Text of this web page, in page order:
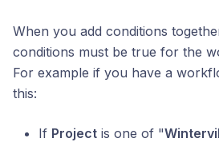
When you add conditions
conditions must be true for the
For example if you have a
this:
If Project is one of "